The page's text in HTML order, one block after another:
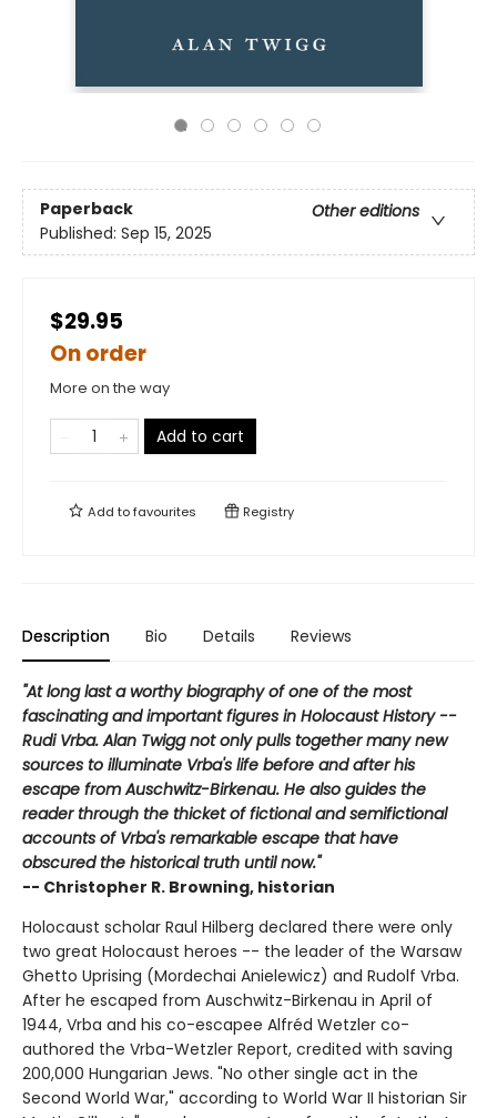
Paperback
Other editions
Published: Sep 15, 2025
$29.95
On order
More on the way
Add to cart
Add tofavourites Registry
Description Bio Details Reviews
"At long last a worthy biography of one of the most
fascinating and important figures in Holocaust History --
Rudi Vrba. Alan Twigg not only pulls together many new
sources to illuminate Vrba's life before and after his
escape from Auschwitz-Birkenau. He also guides the
reader through the thicket of fictional and semifictional
accounts of Vrba's remarkable escape that have
obscured the historical truth until now."
-- Christopher R. Browning, historian
Holocaust scholar Raul Hilberg declared there were only
two great Holocaust heroes -- the leader of the Warsaw
Ghetto Uprising (Mordechai Anielewicz) and Rudolf Vrba.
After he escaped from Auschwitz-Birkenau in April of
1944, Vrba and his co-escapee Alfréd Wetzler co-
authored the Vrba-Wetzler Report, credited with saving
200,000 Hungarian Jews. "No other single act in the
Second World War," according to World War II historian Sir